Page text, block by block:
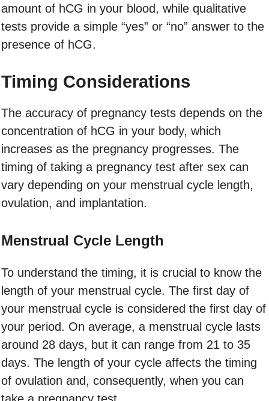
amount of hCG in your blood, while qualitative
tests provide a simple “yes” or “no” answer to the
presence of hCG.
Timing Considerations
The accuracy of pregnancy tests depends on the
concentration of hCG in your body, which
increases as the pregnancy progresses. The
timing of taking a pregnancy test after sex can
vary depending on your menstrual cycle length,
ovulation, and implantation.
Menstrual Cycle Length
To understand the timing, it is crucial to know the
length of your menstrual cycle. The first day of
your menstrual cycle is considered the first day of
your period. On average, a menstrual cycle lasts
around 28 days, but it can range from 21 to 35
days. The length of your cycle affects the timing
of ovulation and, consequently, when you can